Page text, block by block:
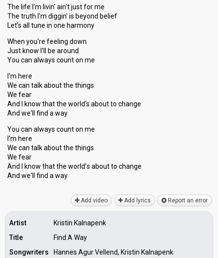
The life I'm livin' ain't just for me
The truth I'm diggin' is beyond belief
Let's all tune in one harmony
When you're feeling down
Just know I'll be around
You can always count on me
I'm here
We can talk about the things
We fear
And I know that the world's about to change
And we'll find a way
You can always count on me
I'm here
We can talk about the things
We fear
And I know that the world'ѕ about to change
And we'll find a wаy
Add video Add lyrics Report an error
Artist
Kristin Kalnapenk
Title
Find A Way
Songwriters
Hannes Agur Vellend, Kristin Kalnapenk